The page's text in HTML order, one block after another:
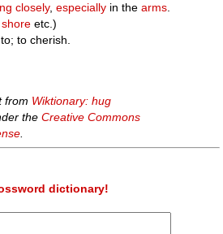
closely,especially in thearms.
shore etc.)
to cherish.
from Wiktionary: hug
theCreative Commons
dictionary!